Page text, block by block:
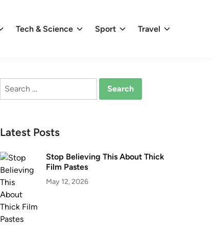
Tech & Science Sport Travel
Search
Latest Posts
Stop Believing This About Thick
Film Pastes
May 12, 2026